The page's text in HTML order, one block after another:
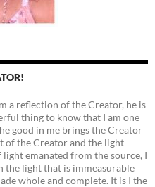
a reflection of the Creator, he is
thing to know that I am one
good in me brings the Creator
of the Creator and the light
emanated from the source, I
the light that is immeasurable
whole and complete. It is I the